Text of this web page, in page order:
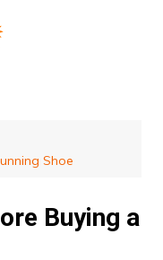
Shoe
Buying a